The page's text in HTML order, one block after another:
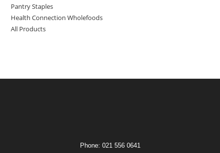
Pantry Staples
Health Connection Wholefoods
All Products
Phone: 021 556 0641